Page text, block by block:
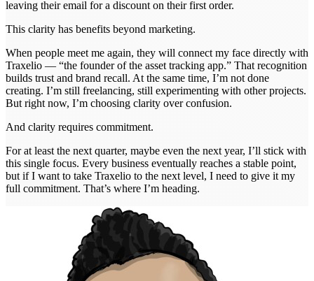
leaving their email for a discount on their first order.
This clarity has benefits beyond marketing.
When people meet me again, they will connect my face directly with
Traxelio — “the founder of the asset tracking app.” That recognition
builds trust and brand recall. At the same time, I’m not done
creating. I’m still freelancing, still experimenting with other projects.
But right now, I’m choosing clarity over confusion.
And clarity requires commitment.
For at least the next quarter, maybe even the next year, I’ll stick with
this single focus. Every business eventually reaches a stable point,
but if I want to take Traxelio to the next level, I need to give it my
full commitment. That’s where I’m heading.